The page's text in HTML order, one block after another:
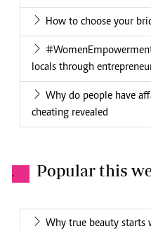
How to choose your
locals through
Why do people have
cheating revealed
. Popular this
Why true beauty starts